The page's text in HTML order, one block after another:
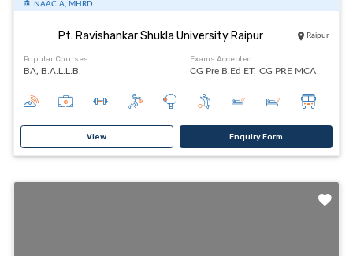
NAAC A, MHRD
Pt. Ravishankar Shukla University Raipur Raipur
Popular Courses
BA, B.A.L.L.B.
Exams Accepted
CG Pre B.Ed ET, CG PRE MCA
View Enquiry Form